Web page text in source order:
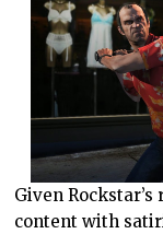
Given
content with